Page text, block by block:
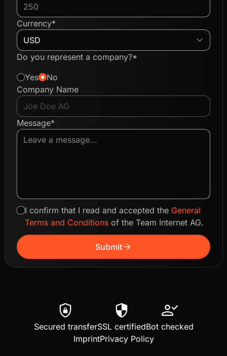
Currency*
Do you represent a company?*
Yes
No
Company Name
Message*
I confirm that I read and accepted the General
Terms and Conditions of the Team Internet AG.
Submitarrow_forward
shield_lock
Secured transfer
security
SSL certified
person_check
Bot checked
ImprintPrivacy Policy